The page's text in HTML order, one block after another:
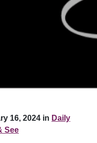
16, 2024 in Daily
See